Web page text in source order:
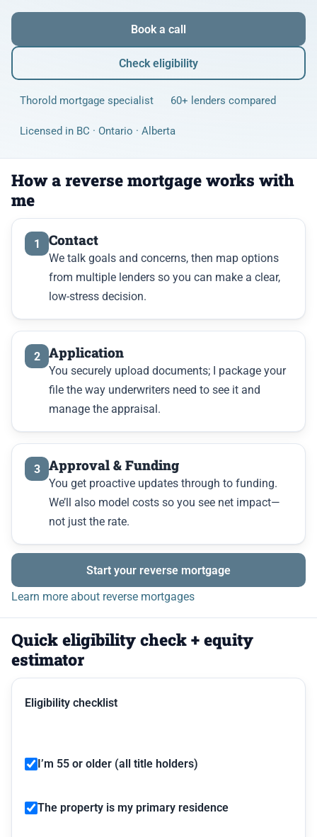
Book a call
Check eligibility
Thorold mortgage specialist 60+ lenders compared
Licensed in BC · Ontario · Alberta
How a reverse mortgage works with
me
1 Contact
We talk goals and concerns, then map options
from multiple lenders so you can make a clear,
low-stress decision.
2 Application
You securely upload documents; I package your
file the way underwriters need to see it and
manage the appraisal.
3 Approval & Funding
You get proactive updates through to funding.
We’ll also model costs so you see net impact—
not just the rate.
Start your reverse mortgage
Learn more about reverse mortgages
Quick eligibility check + equity
estimator
Eligibility checklist
I’m 55 or older (all title holders)
The property is my primary residence